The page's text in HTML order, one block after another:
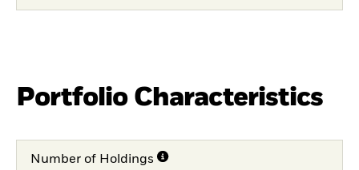
Portfolio Characteristics
Number of Holdings